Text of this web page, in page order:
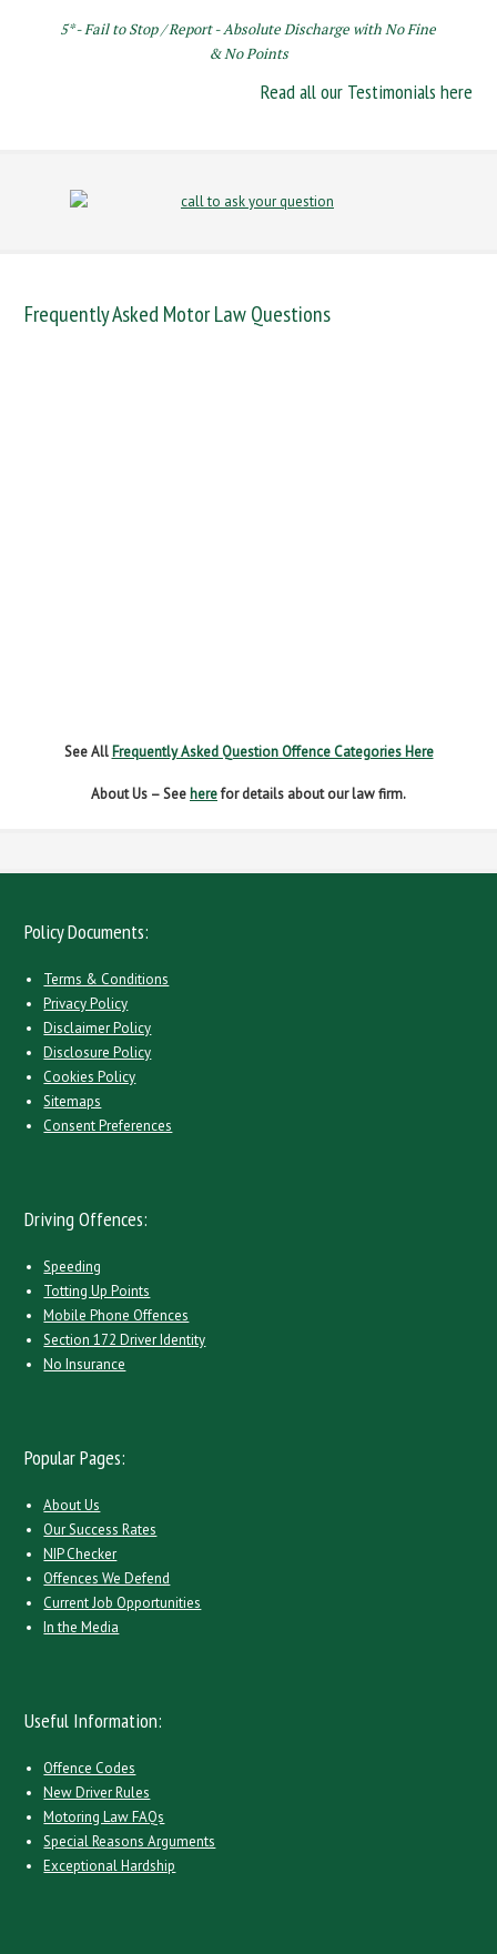
5* - Fail to Stop / Report - Absolute Discharge with No Fine
& No Points
Read all our Testimonials here
Frequently Asked Motor Law Questions
DANGEROUS DRIVING
See All Frequently Asked Question Offence Categories Here
About Us – See herefor details about our law firm.
Policy Documents:
Terms & Conditions
Privacy Policy
Disclaimer Policy
Disclosure Policy
Cookies Policy
Sitemaps
Consent Preferences
Driving Offences:
Speeding
Totting Up Points
Mobile Phone Offences
Section 172 Driver Identity
No Insurance
Popular Pages:
About Us
Our Success Rates
NIP Checker
Offences We Defend
Current Job Opportunities
In the Media
Useful Information:
Offence Codes
New Driver Rules
Motoring Law FAQs
Special Reasons Arguments
Exceptional Hardship